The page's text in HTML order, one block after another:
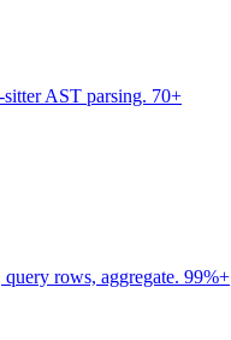
AST parsing. 70+
rows, aggregate. 99%+